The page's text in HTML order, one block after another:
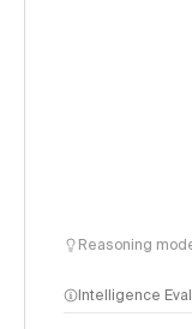
Reasoning
Intelligence